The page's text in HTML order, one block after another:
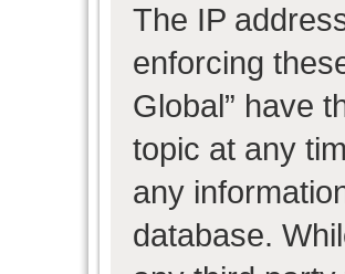
The IP
enforcing
Global” have
topic at any
any
database.